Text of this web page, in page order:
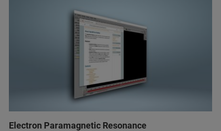
Electron Paramagnetic Resonance